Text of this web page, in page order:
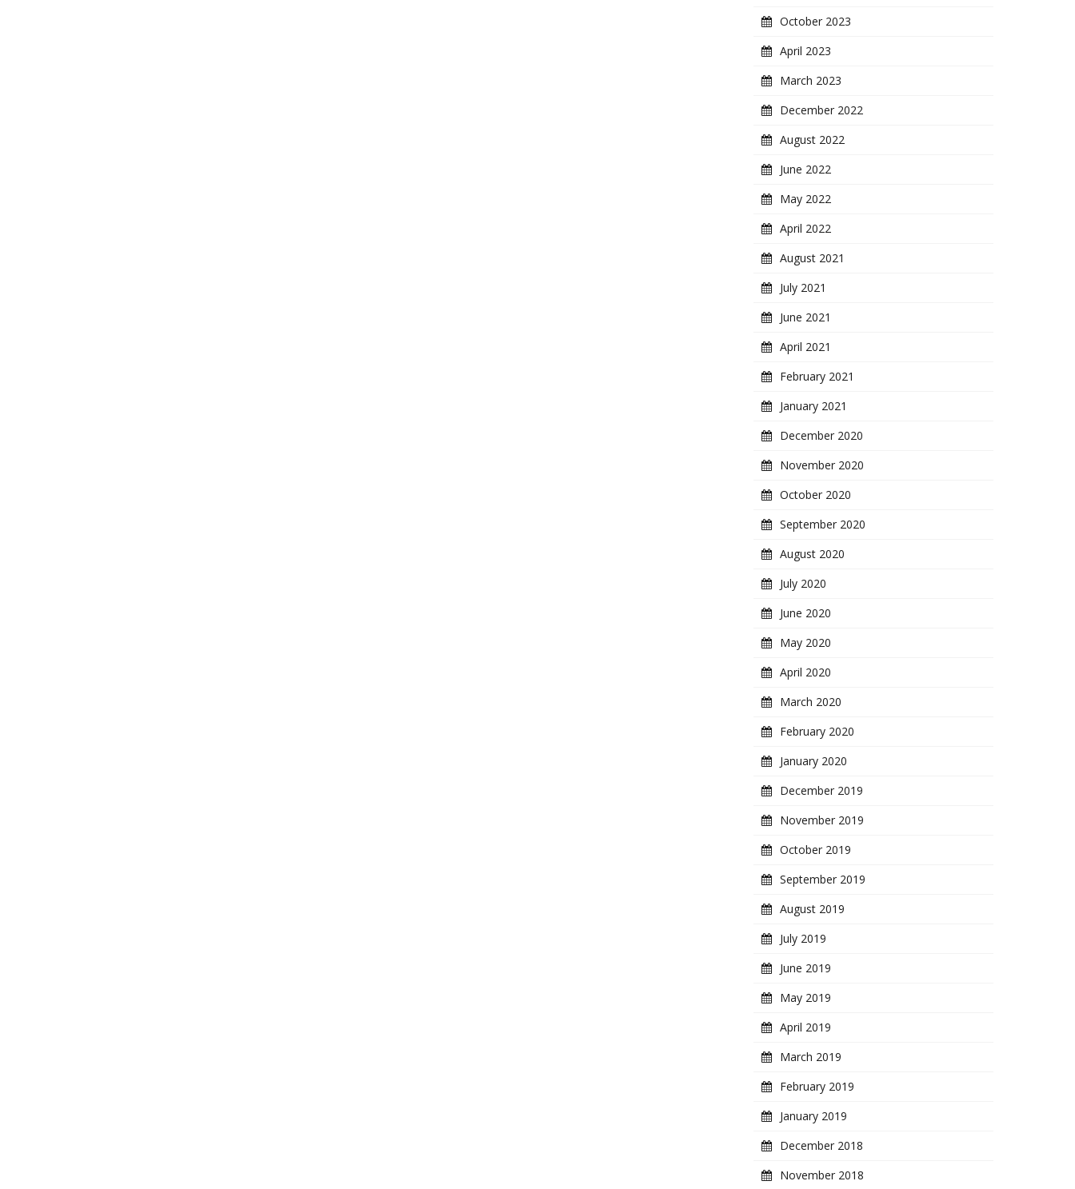
October 2023
April 2023
March 2023
December 2022
August 2022
June 2022
May 2022
April 2022
August 2021
July 2021
June 2021
April 2021
February 2021
January 2021
December 2020
November 2020
October 2020
September 2020
August 2020
July 2020
June 2020
May 2020
April 2020
March 2020
February 2020
January 2020
December 2019
November 2019
October 2019
September 2019
August 2019
July 2019
June 2019
May 2019
April 2019
March 2019
February 2019
January 2019
December 2018
November 2018